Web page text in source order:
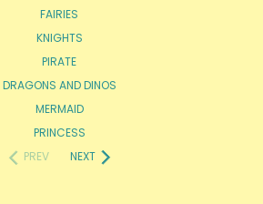
FAIRIES
KNIGHTS
PIRATE
DRAGONS AND DINOS
MERMAID
PRINCESS
PREV
NEXT